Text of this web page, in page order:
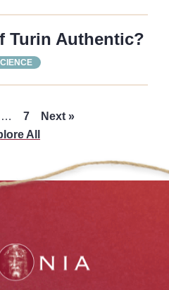
Turin Authentic?
… 7
Next »
All